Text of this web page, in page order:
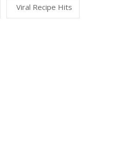
Viral Recipe Hits